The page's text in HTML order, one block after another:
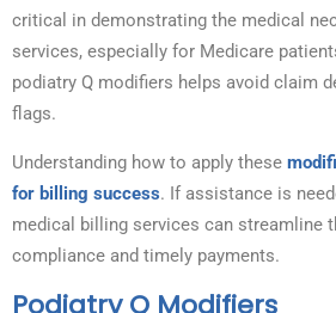
critical in demonstrating the medical
services, especially for Medicare
podiatry Q modifiers helps avoid claim
flags.
Understanding how to apply these
for billing success. If assistance is
medical billing services can streamline
compliance and timely payments.
Podiatry Q Modifiers